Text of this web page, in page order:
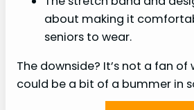
about making it
seniors to wear.
The downside? It’s not a fan of
could be a bit of a bummer in